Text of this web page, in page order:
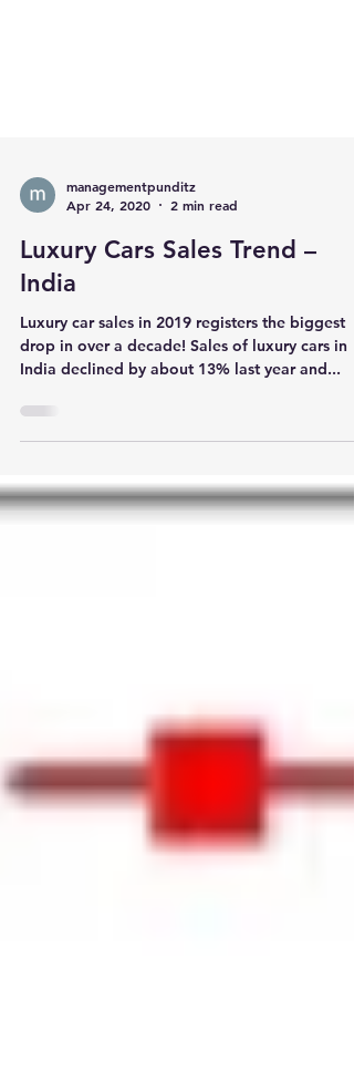
Apr 24, 2020
2 min read
Luxury Cars Sales Trend –
India
Luxury car sales in 2019 registers the biggest
India declined by about 13% last year and...